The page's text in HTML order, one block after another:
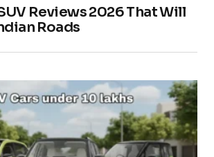
Reviews 2026 That Will
Roads